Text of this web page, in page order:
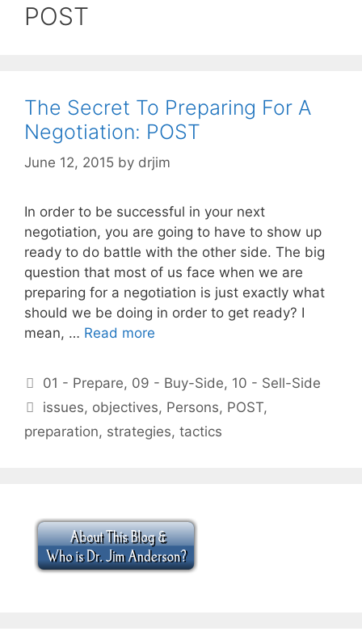
POST
The Secret To Preparing For A
Negotiation: POST
June 12, 2015 by drjim
In order to be successful in your next
negotiation, you are going to have to show up
ready to do battle with the other side. The big
question that most of us face when we are
preparing for a negotiation is just exactly what
should we be doing in order to get ready? I
mean, … Read more
Categories
01 - Prepare, 09 - Buy-Side, 10 - Sell-Side
Tags
issues, objectives, Persons, POST,
preparation, strategies, tactics